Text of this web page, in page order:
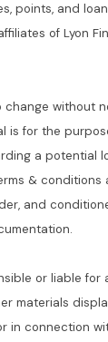
points, and
of Lyon
without
is for the
a potential
& conditions
and
or liable for
materials
in connection